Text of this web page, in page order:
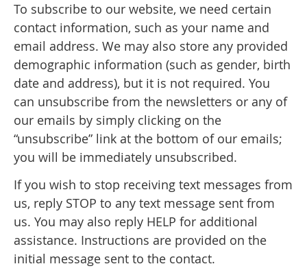
To subscribe to our website, we need certain
contact information, such as your name and
email address. We may also store any provided
demographic information (such as gender, birth
date and address), but it is not required. You
can unsubscribe from the newsletters or any of
our emails by simply clicking on the
“unsubscribe” link at the bottom of our emails;
you will be immediately unsubscribed.
If you wish to stop receiving text messages from
us, reply STOP to any text message sent from
us. You may also reply HELP for additional
assistance. Instructions are provided on the
initial message sent to the contact.